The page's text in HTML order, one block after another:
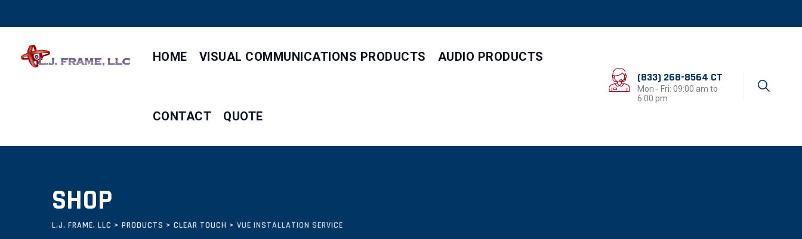
HOME VISUAL COMMUNICATIONS PRODUCTS AUDIO PRODUCTS
CONTACT QUOTE
(833) 268-8564 CT
Mon - Fri: 09:00 am to
6:00 pm
SHOP
L.J. FRAME, LLC > PRODUCTS > CLEAR TOUCH > VUE INSTALLATION SERVICE